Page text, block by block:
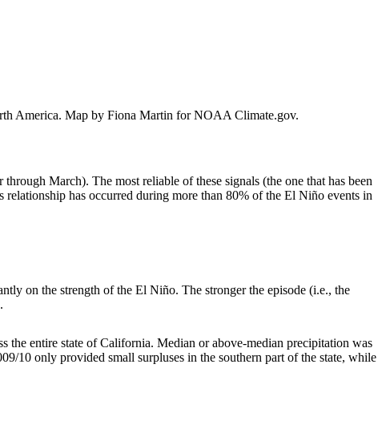
America. Map by Fiona Martin for NOAA Climate.gov.
March). The most reliable of these signals (the one that has been
has occurred during more than 80% of the El Niño events in
on the strength of the El Niño. The stronger the episode (i.e., the
the entire state of California. Median or above-median precipitation was
10 only provided small surpluses in the southern part of the state, while